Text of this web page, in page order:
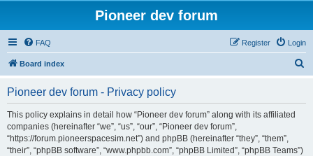
Pioneer dev forum
FAQ Login
Register
Board index
Pioneer dev forum - Privacy policy
This policy explains in detail how “Pioneer dev forum” along with its affiliated
companies (hereinafter “we”, “us”, “our”, “Pioneer dev forum”,
“https://forum.pioneerspacesim.net”) and phpBB (hereinafter “they”, “them”,
“their”, “phpBB software”, “www.phpbb.com”, “phpBB Limited”, “phpBB Teams”)